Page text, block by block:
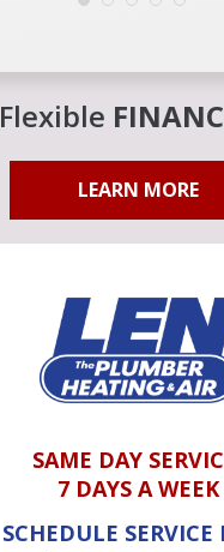
Flexible
LEARN MORE
SAME DAY
7 DAYS A WEEK
SCHEDULE SERVICE